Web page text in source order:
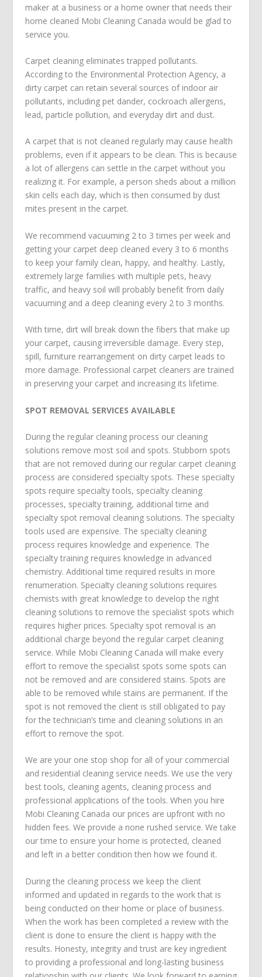
maker at a business or a home owner that needs their
home cleaned Mobi Cleaning Canada would be glad to
service you.
Carpet cleaning eliminates trapped pollutants.
According to the Environmental Protection Agency, a
dirty carpet can retain several sources of indoor air
pollutants, including pet dander, cockroach allergens,
lead, particle pollution, and everyday dirt and dust.
A carpet that is not cleaned regularly may cause health
problems, even if it appears to be clean. This is because
a lot of allergens can settle in the carpet without you
realizing it. For example, a person sheds about a million
skin cells each day, which is then consumed by dust
mites present in the carpet.
We recommend vacuuming 2 to 3 times per week and
getting your carpet deep cleaned every 3 to 6 months
to keep your family clean, happy, and healthy. Lastly,
extremely large families with multiple pets, heavy
traffic, and heavy soil will probably benefit from daily
vacuuming and a deep cleaning every 2 to 3 months.
With time, dirt will break down the fibers that make up
your carpet, causing irreversible damage. Every step,
spill, furniture rearrangement on dirty carpet leads to
more damage. Professional carpet cleaners are trained
in preserving your carpet and increasing its lifetime.
SPOT REMOVAL SERVICES AVAILABLE
During the regular cleaning process our cleaning
solutions remove most soil and spots. Stubborn spots
that are not removed during our regular carpet cleaning
process are considered specialty spots. These specialty
spots require specialty tools, specialty cleaning
processes, specialty training, additional time and
specialty spot removal cleaning solutions. The specialty
tools used are expensive. The specialty cleaning
process requires knowledge and experience. The
specialty training requires knowledge in advanced
chemistry. Additional time required results in more
renumeration. Specialty cleaning solutions requires
chemists with great knowledge to develop the right
cleaning solutions to remove the specialist spots which
requires higher prices. Specialty spot removal is an
additional charge beyond the regular carpet cleaning
service. While Mobi Cleaning Canada will make every
effort to remove the specialist spots some spots can
not be removed and are considered stains. Spots are
able to be removed while stains are permanent. If the
spot is not removed the client is still obligated to pay
for the technician’s time and cleaning solutions in an
effort to remove the spot.
We are your one stop shop for all of your commercial
and residential cleaning service needs. We use the very
best tools, cleaning agents, cleaning process and
professional applications of the tools. When you hire
Mobi Cleaning Canada our prices are upfront with no
hidden fees. We provide a none rushed service. We take
our time to ensure your home is protected, cleaned
and left in a better condition then how we found it.
During the cleaning process we keep the client
informed and updated in regards to the work that is
being conducted on their home or place of business.
When the work has been completed a review with the
client is done to ensure the client is happy with the
results. Honesty, integrity and trust are key ingredient
to providing a professional and long-lasting business